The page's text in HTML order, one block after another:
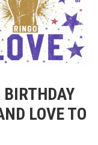
LOVE TO